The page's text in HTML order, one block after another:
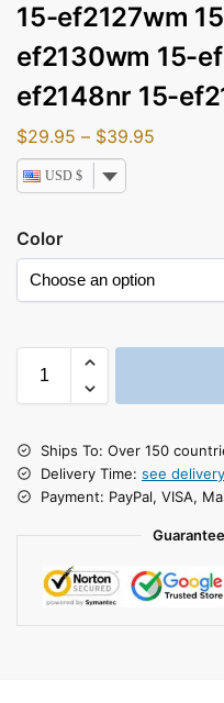
15-ef2127wm
ef2130wm 15-
ef2148nr 15-
$29.95 – $39.95
USD $
Color
Ships To: Over 150
Delivery Time: see
Payment: PayPal, VISA,